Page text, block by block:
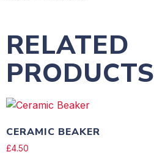
RELATED
PRODUCTS
CERAMIC BEAKER
£4.50